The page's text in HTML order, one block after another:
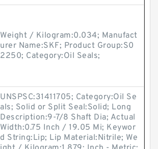
Weight / Kilogram:0.034; Manufact
urer Name:SKF; Product Group:S0
2250; Category:Oil Seals;
UNSPSC:31411705; Category:Oil Se
als; Solid or Split Seal:Solid; Long
Description:9-7/8 Shaft Dia; Actual
Width:0.75 Inch / 19.05 Mi; Keywor
d String:Lip; Lip Material:Nitrile; We